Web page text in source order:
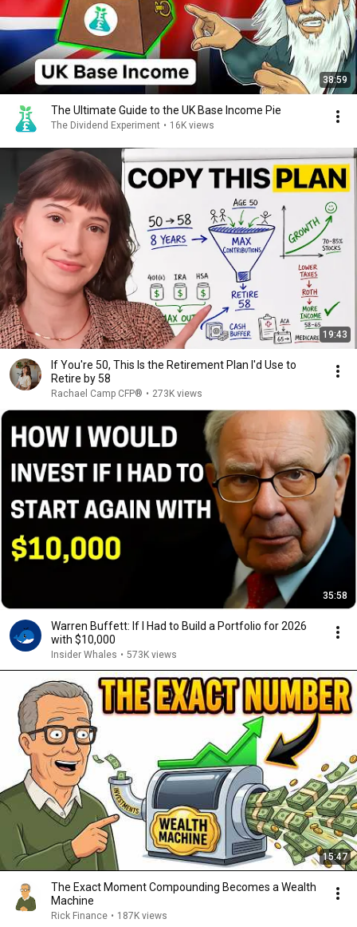
38:59
The Ultimate Guide to the UK Base Income Pie
The Dividend Experiment • 16K views
19:43
If You're 50, This Is the Retirement Plan I'd Use to
Retire by 58
Rachael Camp CFP® • 273K views
35:58
Warren Buffett: If I Had to Build a Portfolio for 2026
with $10,000
Insider Whales • 573K views
15:47
The Exact Moment Compounding Becomes a Wealth
Machine
Rick Finance • 187K views